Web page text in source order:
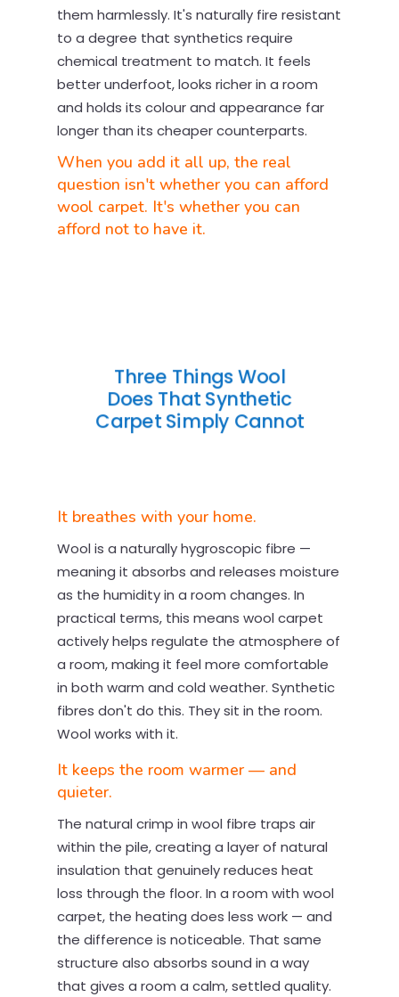
them harmlessly. It's naturally fire resistant
to a degree that synthetics require
chemical treatment to match. It feels
better underfoot, looks richer in a room
and holds its colour and appearance far
longer than its cheaper counterparts.
When you add it all up, the real
question isn't whether you can afford
wool carpet. It's whether you can
afford not to have it.
Three Things Wool
Does That Synthetic
Carpet Simply Cannot
It breathes with your home.
Wool is a naturally hygroscopic fibre —
meaning it absorbs and releases moisture
as the humidity in a room changes. In
practical terms, this means wool carpet
actively helps regulate the atmosphere of
a room, making it feel more comfortable
in both warm and cold weather. Synthetic
fibres don't do this. They sit in the room.
Wool works with it.
It keeps the room warmer — and
quieter.
The natural crimp in wool fibre traps air
within the pile, creating a layer of natural
insulation that genuinely reduces heat
loss through the floor. In a room with wool
carpet, the heating does less work — and
the difference is noticeable. That same
structure also absorbs sound in a way
that gives a room a calm, settled quality.